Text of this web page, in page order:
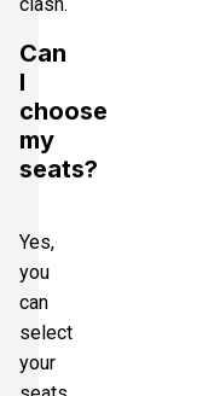
Can
I
choose
my
seats?
Yes,
you
can
select
your